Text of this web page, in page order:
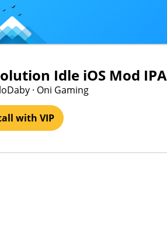
Idle iOS Mod IPA
· Oni Gaming
with VIP